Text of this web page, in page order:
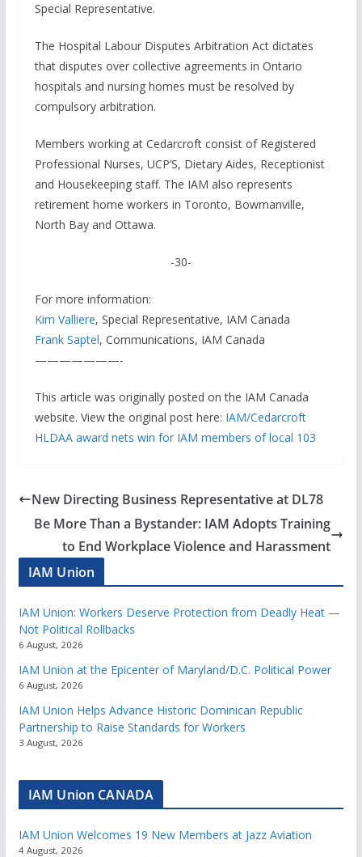
Special Representative.
The Hospital Labour Disputes Arbitration Act dictates
that disputes over collective agreements in Ontario
hospitals and nursing homes must be resolved by
compulsory arbitration.
Members working at Cedarcroft consist of Registered
Professional Nurses, UCP’S, Dietary Aides, Receptionist
and Housekeeping staff. The IAM also represents
retirement home workers in Toronto, Bowmanville,
North Bay and Ottawa.
-30-
For more information:
Kim Valliere, Special Representative, IAM Canada
Frank Saptel, Communications, IAM Canada
———————-
This article was originally posted on the IAM Canada
website. View the original post here: IAM/Cedarcroft
HLDAA award nets win for IAM members of local 103
New Directing Business Representative at DL78
Be More Than a Bystander: IAM Adopts Training
to End Workplace Violence and Harassment
IAM Union
IAM Union: Workers Deserve Protection from Deadly Heat —
Not Political Rollbacks
6 August, 2026
IAM Union at the Epicenter of Maryland/D.C. Political Power
6 August, 2026
IAM Union Helps Advance Historic Dominican Republic
Partnership to Raise Standards for Workers
3 August, 2026
IAM Union CANADA
IAM Union Welcomes 19 New Members at Jazz Aviation
4 August, 2026